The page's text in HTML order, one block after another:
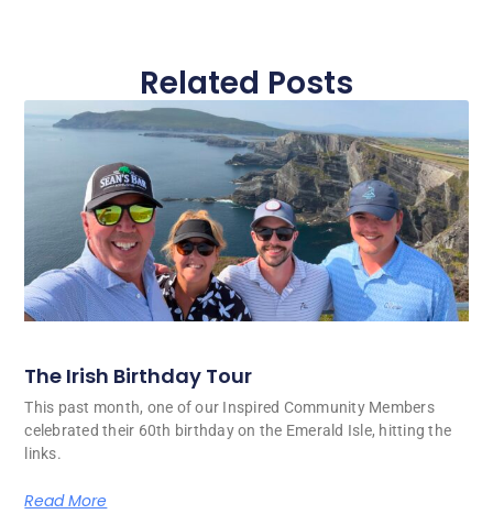
Related Posts
The Irish Birthday Tour
This past month, one of our Inspired Community Members
celebrated their 60th birthday on the Emerald Isle, hitting the
links.
Read More